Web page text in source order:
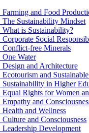
Farming and Food
The Sustainability Mindset
What is Sustainability?
Corporate Social
Conflict-free Minerals
One Water
Design and Architecture
Ecotourism and
Sustainability in Higher
Equal Rights for Women
Empathy and
Health and Wellness
Culture and Consciousness
Leadership Development